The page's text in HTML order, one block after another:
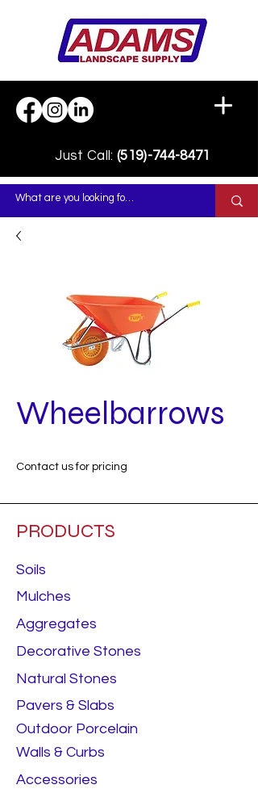
Just Call: (519)-744-8471
Wheelbarrows
Contact us for pricing
PRODUCTS
Soils
Mulches
Aggregates
Decorative Stones
Natural Stones
Pavers & Slabs
Outdoor Porcelain
Walls & Curbs
Accessories